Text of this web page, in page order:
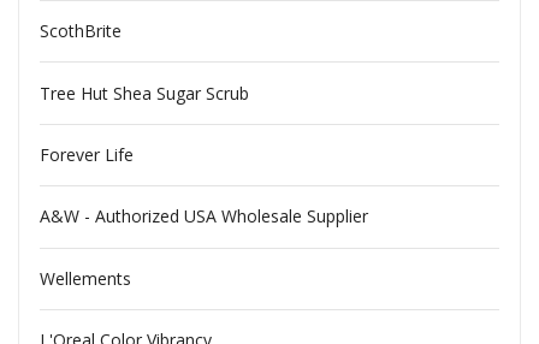
ScothBrite
Tree Hut Shea Sugar Scrub
Forever Life
A&W - Authorized USA Wholesale Supplier
Wellements